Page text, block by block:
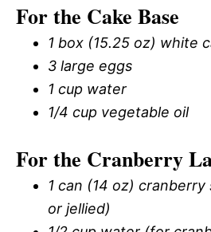
For the Cake Base
1 box (15.25 oz) white
3 large eggs
1 cup water
1/4 cup vegetable oil
For the Cranberry
1 can (14 oz)
or jellied)